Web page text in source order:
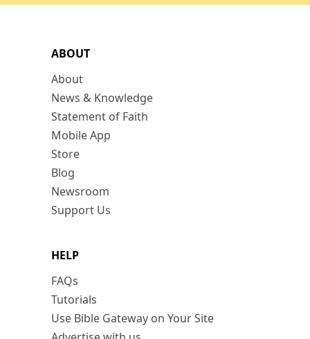
ABOUT
About
News & Knowledge
Statement of Faith
Mobile App
Store
Blog
Newsroom
Support Us
HELP
FAQs
Tutorials
Use Bible Gateway on Your Site